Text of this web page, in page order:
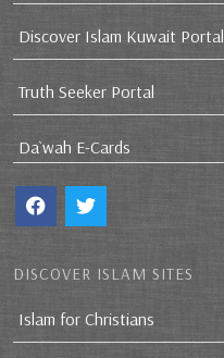
Discover Islam Kuwait Portal
Truth Seeker Portal
Da`wah E-Cards
DISCOVER ISLAM SITES
Islam for Christians